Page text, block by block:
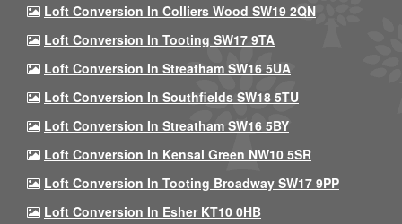
Loft Conversion In Colliers Wood SW19 2QN
Loft Conversion In Tooting SW17 9TA
Loft Conversion In Streatham SW16 5UA
Loft Conversion In Southfields SW18 5TU
Loft Conversion In Streatham SW16 5BY
Loft Conversion In Kensal Green NW10 5SR
Loft Conversion In Tooting Broadway SW17 9PP
Loft Conversion In Esher KT10 0HB